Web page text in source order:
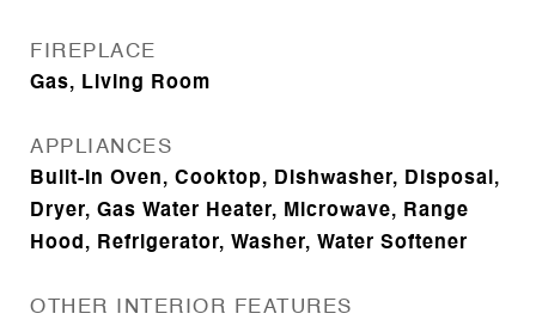
FIREPLACE
Gas, Living Room
APPLIANCES
Built-In Oven, Cooktop, Dishwasher, Disposal,
Dryer, Gas Water Heater, Microwave, Range
Hood, Refrigerator, Washer, Water Softener
OTHER INTERIOR FEATURES